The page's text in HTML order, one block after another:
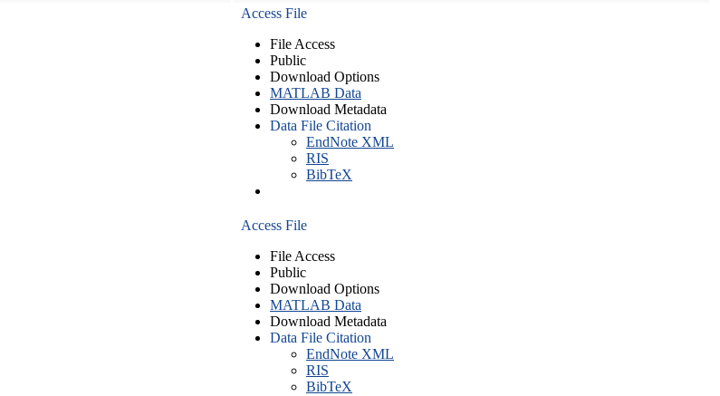
Access File
File Access
Public
Download Options
MATLAB Data
Download Metadata
Data File Citation
EndNote XML
RIS
BibTeX
Access File
File Access
Public
Download Options
MATLAB Data
Download Metadata
Data File Citation
EndNote XML
RIS
BibTeX